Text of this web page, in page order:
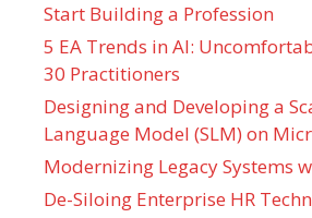
Start Building a Profession
5 EA Trends in AI:
30 Practitioners
Designing and Developing a
Language Model (SLM) on
Modernizing Legacy Systems
De-Siloing Enterprise HR